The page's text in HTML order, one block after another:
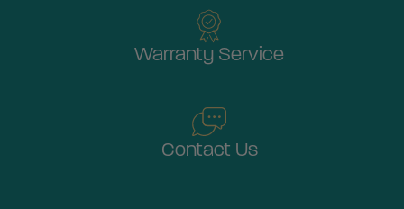
Warranty Service
Contact Us